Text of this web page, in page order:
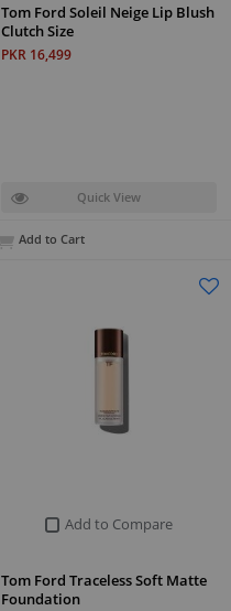
Tom Ford Soleil Neige Lip Blush
Clutch Size
PKR 16,499
Quick View
Add to Cart
Add to Compare
Tom Ford Traceless Soft Matte
Foundation